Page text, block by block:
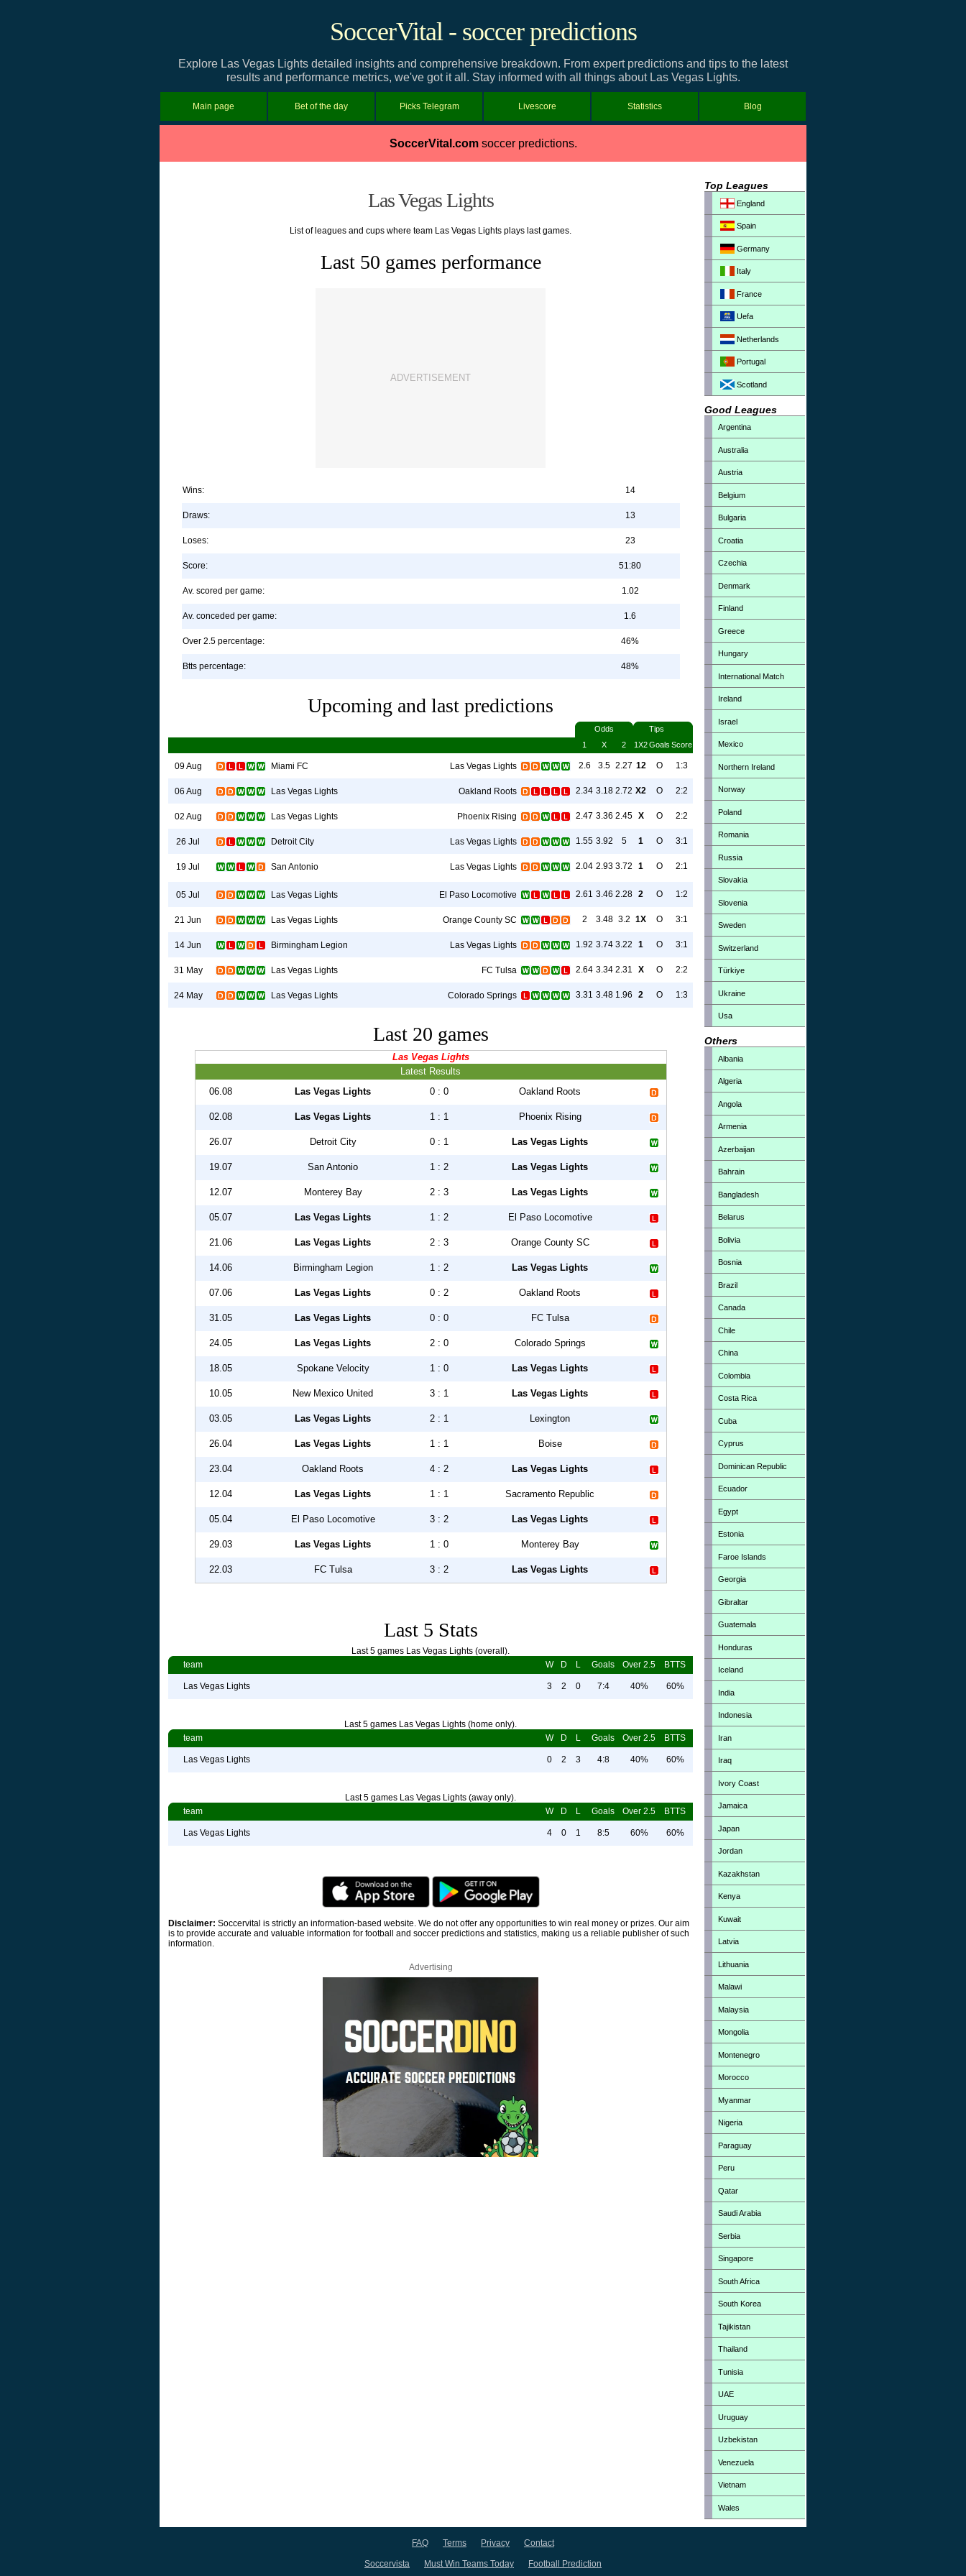
SoccerVital - soccer predictions
Explore Las Vegas Lights detailed insights and comprehensive breakdown. From expert predictions and tips to the latest
results and performance metrics, we've got it all. Stay informed with all things about Las Vegas Lights.
Main page Bet of the day Picks Telegram Livescore Statistics Blog
SoccerVital.comsoccer predictions.
Las Vegas Lights
List of leagues and cups where team Las Vegas Lights plays last games.
Last 50 games performance
Wins: 14
Draws: 13
Loses: 23
Score: 51:80
Av. scored per game: 1.02
Av. conceded per game: 1.6
Over 2.5 percentage: 46%
Btts percentage: 48%
Upcoming and last predictions
Odds
Tips
1
X 2 1X2Goals Score
09 Aug Miami FC Las Vegas Lights 2.6 3.5 2.27 12 O 1:3
06 Aug Las Vegas Lights Oakland Roots 2.34 3.18 2.72 X2 O 2:2
02 Aug Las Vegas Lights Phoenix Rising 2.47 3.36 2.45 X O 2:2
26 Jul Detroit City Las Vegas Lights 1.55 3.92 5 1 O 3:1
19 Jul San Antonio Las Vegas Lights 2.04 2.93 3.72 1 O 2:1
05 Jul Las Vegas Lights El Paso Locomotive 2.61 3.46 2.28 2 O 1:2
21 Jun Las Vegas Lights Orange County SC 2 3.48 3.2 1X O 3:1
14 Jun Birmingham Legion Las Vegas Lights 1.92 3.74 3.22 1 O 3:1
31 May Las Vegas Lights FC Tulsa 2.64 3.34 2.31 X O 2:2
24 May Las Vegas Lights Colorado Springs 3.31 3.48 1.96 2 O 1:3
Last 20 games
Las Vegas Lights
Latest Results
06.08
Las Vegas Lights 0 : 0 Oakland Roots
02.08 Las Vegas Lights 1 : 1 Phoenix Rising
26.07 Detroit City 0 : 1 Las Vegas Lights
19.07 San Antonio 1 : 2 Las Vegas Lights
12.07 Monterey Bay 2 : 3 Las Vegas Lights
05.07 Las Vegas Lights 1 : 2 El Paso Locomotive
21.06 Las Vegas Lights 2 : 3 Orange County SC
14.06 Birmingham Legion 1 : 2 Las Vegas Lights
07.06 Las Vegas Lights 0 : 2 Oakland Roots
31.05 Las Vegas Lights 0 : 0 FC Tulsa
24.05 Las Vegas Lights 2 : 0 Colorado Springs
18.05 Spokane Velocity 1 : 0 Las Vegas Lights
10.05 New Mexico United 3 : 1 Las Vegas Lights
03.05 Las Vegas Lights 2 : 1 Lexington
26.04 Las Vegas Lights 1 : 1 Boise
23.04 Oakland Roots 4 : 2 Las Vegas Lights
12.04 Las Vegas Lights 1 : 1 Sacramento Republic
05.04 El Paso Locomotive 3 : 2 Las Vegas Lights
29.03 Las Vegas Lights 1 : 0 Monterey Bay
22.03 FC Tulsa 3 : 2 Las Vegas Lights
Last 5 Stats
Last 5 games Las Vegas Lights (overall).
team
W D L Goals Over 2.5 BTTS
Las Vegas Lights 3 2 0 7:4 40% 60%
Last 5 games Las Vegas Lights (home only).
team
W D L Goals Over 2.5 BTTS
Las Vegas Lights 0 2 3 4:8 40% 60%
Last 5 games Las Vegas Lights (away only).
team
W D L Goals Over 2.5 BTTS
Las Vegas Lights 4 0 1 8:5 60% 60%
Disclaimer: Soccervital is strictly an information-based website. We do not offer any opportunities to win real money or prizes. Our aim
is to provide accurate and valuable information for football and soccer predictions and statistics, making us a reliable publisher of such
information.
Advertising
Top Leagues
England
Spain
Germany
Italy
France
Uefa
Netherlands
Portugal
Scotland
Good Leagues
Argentina
Australia
Austria
Belgium
Bulgaria
Croatia
Czechia
Denmark
Finland
Greece
Hungary
International Match
Ireland
Israel
Mexico
Northern Ireland
Norway
Poland
Romania
Russia
Slovakia
Slovenia
Sweden
Switzerland
Türkiye
Ukraine
Usa
Others
Albania
Algeria
Angola
Armenia
Azerbaijan
Bahrain
Bangladesh
Belarus
Bolivia
Bosnia
Brazil
Canada
Chile
China
Colombia
Costa Rica
Cuba
Cyprus
Dominican Republic
Ecuador
Egypt
Estonia
Faroe Islands
Georgia
Gibraltar
Guatemala
Honduras
Iceland
India
Indonesia
Iran
Iraq
Ivory Coast
Jamaica
Japan
Jordan
Kazakhstan
Kenya
Kuwait
Latvia
Lithuania
Malawi
Malaysia
Mongolia
Montenegro
Morocco
Myanmar
Nigeria
Paraguay
Peru
Qatar
Saudi Arabia
Serbia
Singapore
South Africa
South Korea
Tajikistan
Thailand
Tunisia
UAE
Uruguay
Uzbekistan
Venezuela
Vietnam
Wales
FAQ Terms Privacy Contact
Soccervista Must Win Teams Today Football Prediction